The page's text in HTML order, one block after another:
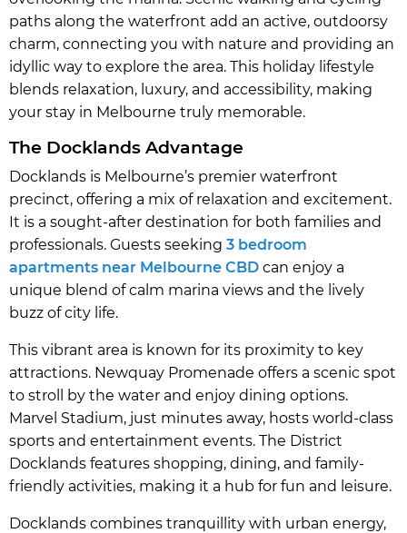
paths along the waterfront add an active, outdoorsy
charm, connecting you with nature and providing an
idyllic way to explore the area. This holiday lifestyle
blends relaxation, luxury, and accessibility, making
your stay in Melbourne truly memorable.
The Docklands Advantage
Docklands is Melbourne’s premier waterfront
precinct, offering a mix of relaxation and excitement.
It is a sought-after destination for both families and
professionals. Guests seeking 3 bedroom
apartments near Melbourne CBD can enjoy a
unique blend of calm marina views and the lively
buzz of city life.
This vibrant area is known for its proximity to key
attractions. Newquay Promenade offers a scenic spot
to stroll by the water and enjoy dining options.
Marvel Stadium, just minutes away, hosts world-class
sports and entertainment events. The District
Docklands features shopping, dining, and family-
friendly activities, making it a hub for fun and leisure.
Docklands combines tranquillity with urban energy,